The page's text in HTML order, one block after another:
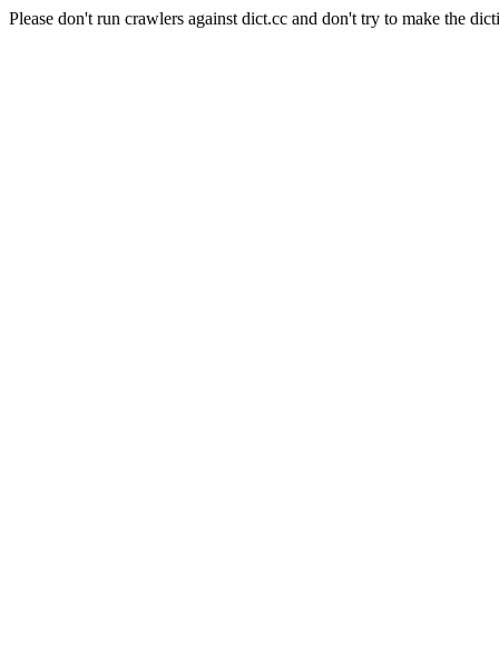
Please don't run crawlers against dict.cc and don't try to make the